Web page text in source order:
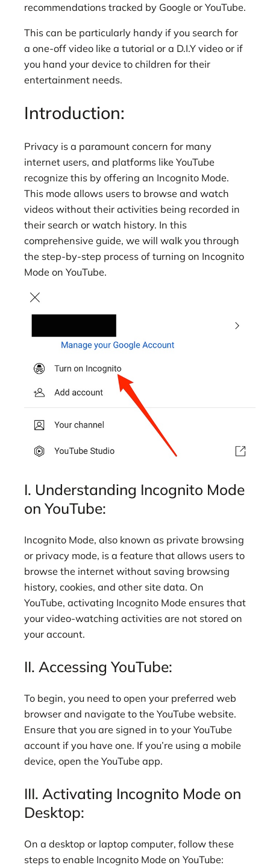
recommendations tracked by Google or YouTube.
This can be particularly handy if you search for
a one-off video like a tutorial or a D.I.Y video or if
you hand your device to children for their
entertainment needs.
Introduction:
Privacy is a paramount concern for many
internet users, and platforms like YouTube
recognize this by offering an Incognito Mode.
This mode allows users to browse and watch
videos without their activities being recorded in
their search or watch history. In this
comprehensive guide, we will walk you through
the step-by-step process of turning on Incognito
Mode on YouTube.
I. Understanding Incognito Mode
on YouTube:
Incognito Mode, also known as private browsing
or privacy mode, is a feature that allows users to
browse the internet without saving browsing
history, cookies, and other site data. On
YouTube, activating Incognito Mode ensures that
your video-watching activities are not stored on
your account.
II. Accessing YouTube:
To begin, you need to open your preferred web
browser and navigate to the YouTube website.
Ensure that you are signed in to your YouTube
account if you have one. If you’re using a mobile
device, open the YouTube app.
III. Activating Incognito Mode on
Desktop:
On a desktop or laptop computer, follow these
steps to enable Incognito Mode on YouTube: